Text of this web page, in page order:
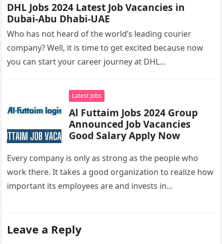
DHL Jobs 2024 Latest Job Vacancies in
Dubai-Abu Dhabi-UAE
Who has not heard of the world’s leading courier
company? Well, it is time to get excited because now
you can start your career journey at DHL…
Latest Jobs
Al Futtaim Jobs 2024 Group
Announced Job Vacancies
Good Salary Apply Now
Every company is only as strong as the people who
work there. It takes a good organization to realize how
important its employees are and invests in…
Leave a Reply